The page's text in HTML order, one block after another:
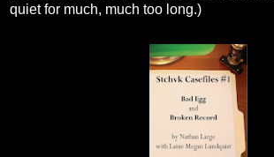
quiet for much, much too long.)